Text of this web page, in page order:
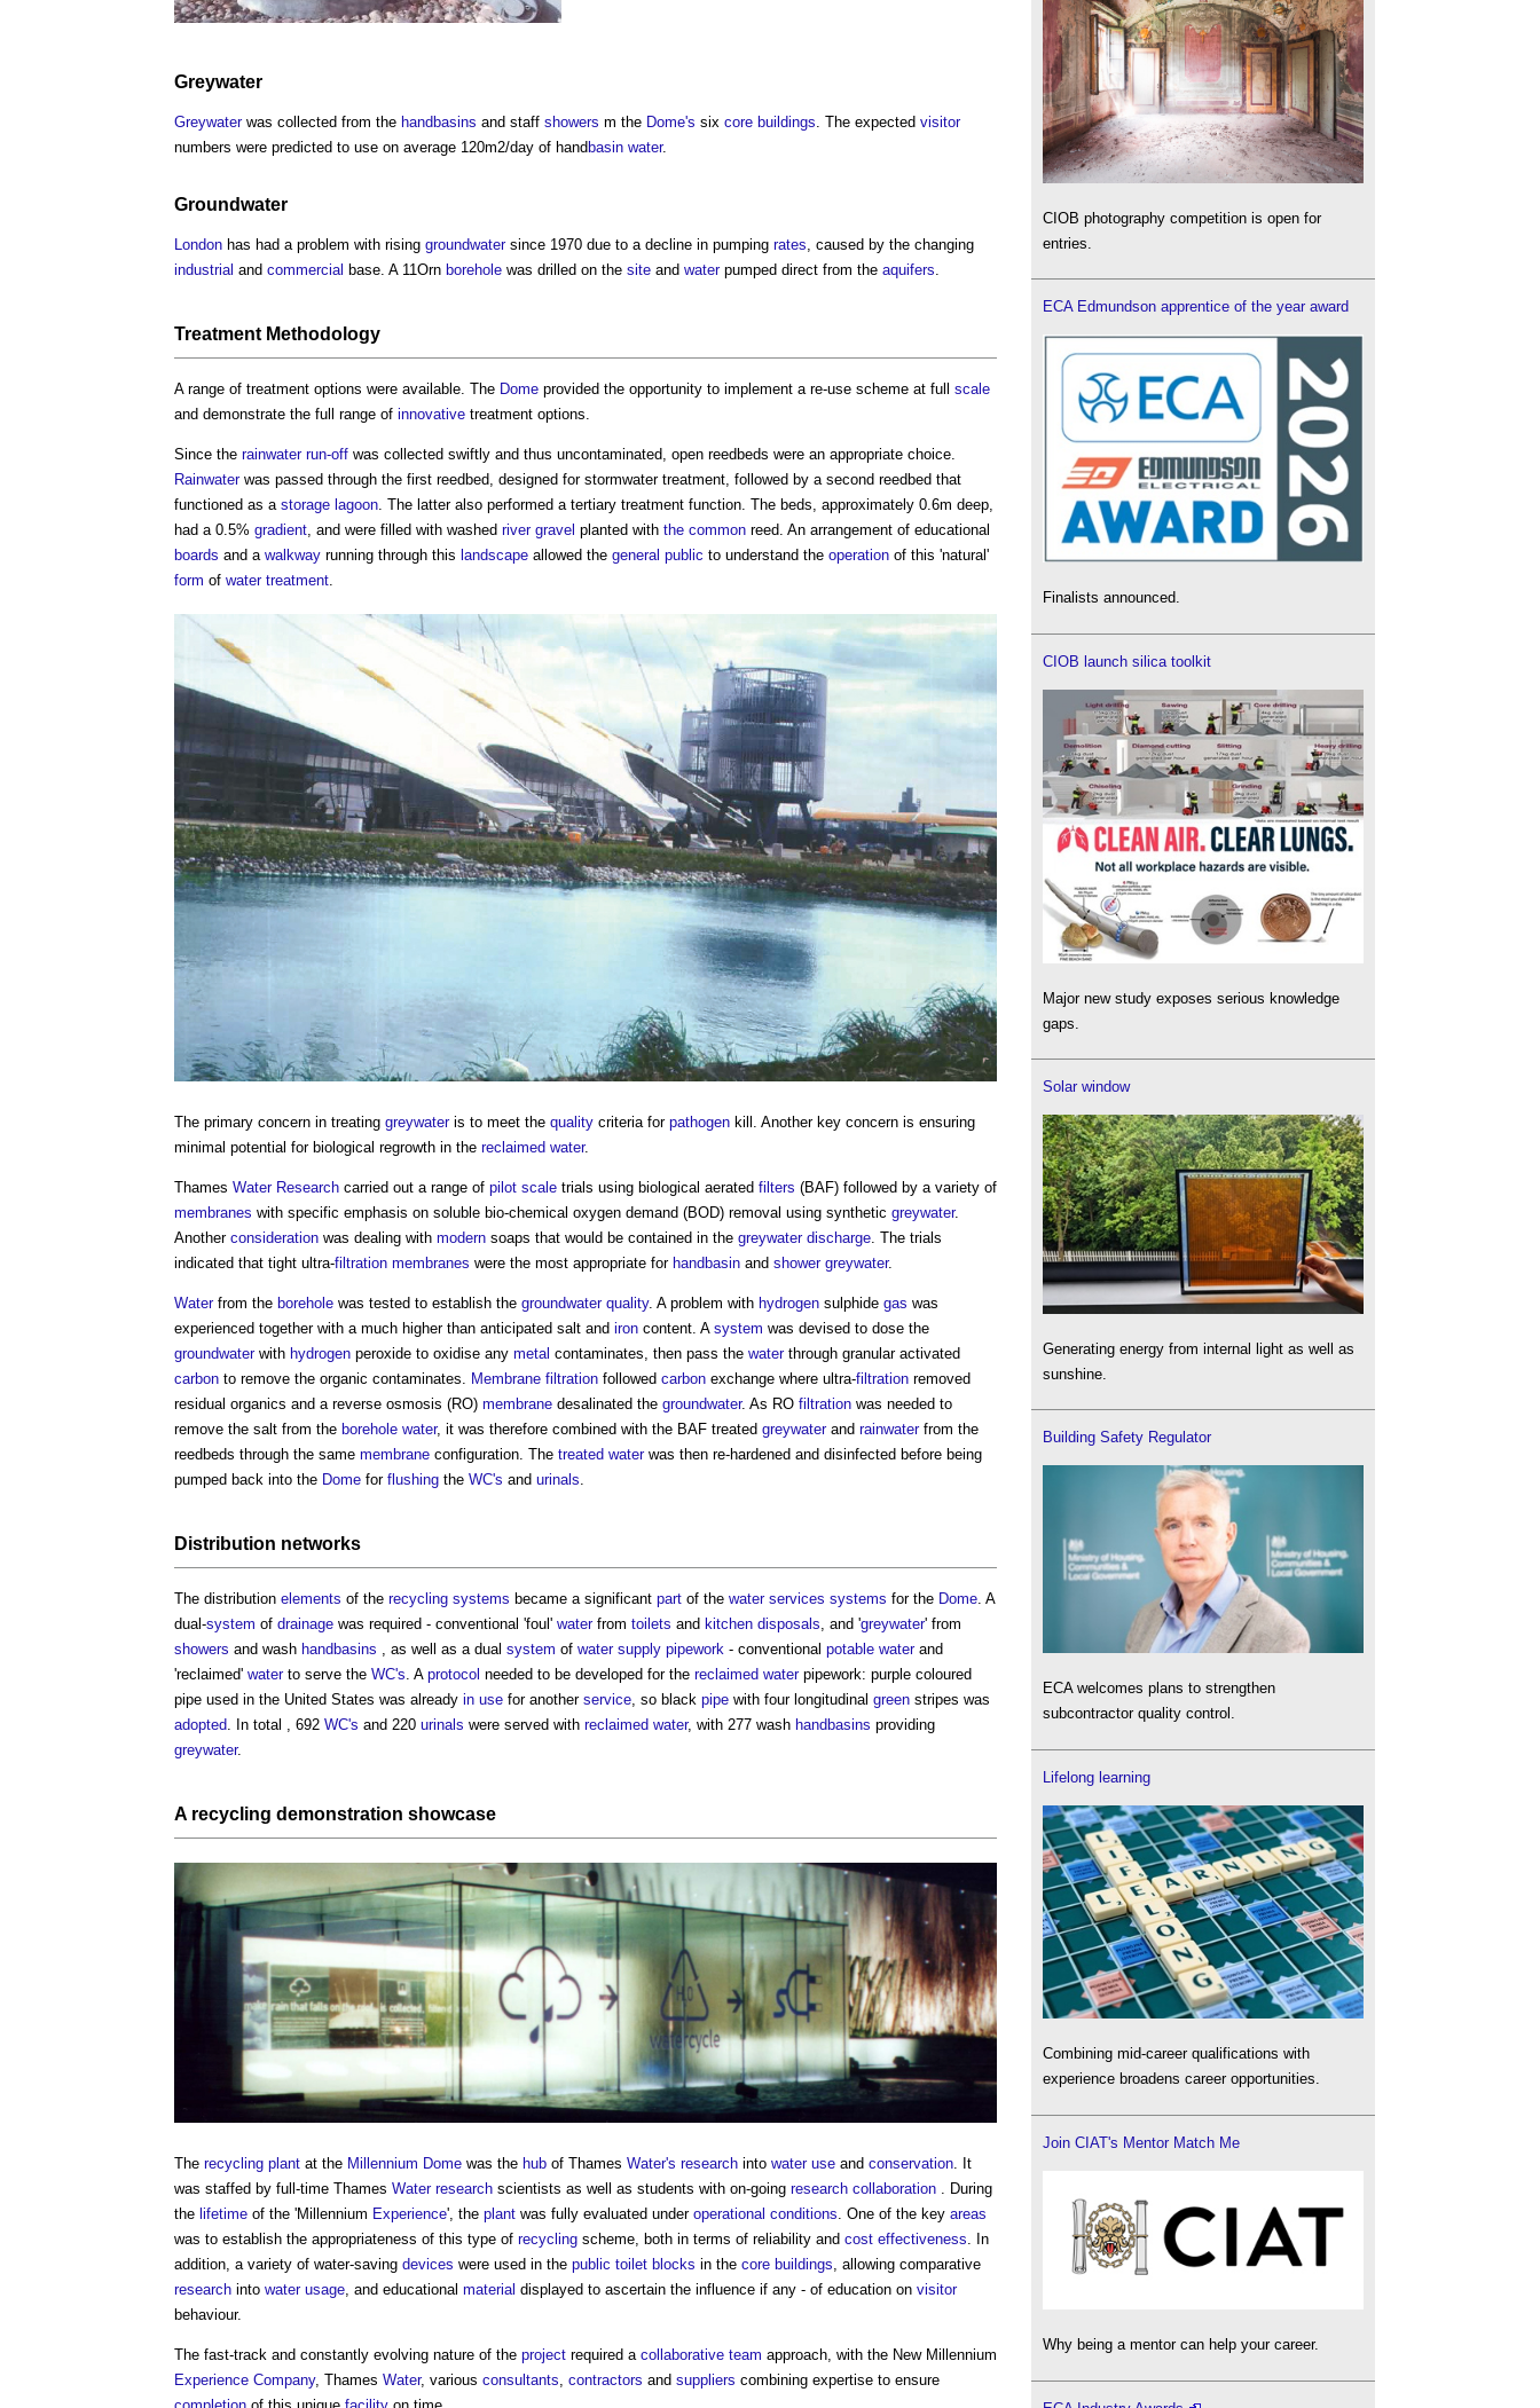
Greywater
Greywaterwas collected from the handbasins and staff showers m the Dome's six core buildings . The expected visitor
numbers were predicted to use on average 120m2/day of hand­ basin water.
Groundwater
London has had a problem with rising groundwatersince 1970 due to a decline in pumping rates, caused by the changing
industrial and commercial base. A 11Orn borehole was drilled on the site and waterpumped direct from the aquifers.
Treatment Methodology
A range of treatment options were available. The Dome provided the opportunity to implement a re-use scheme at full scale
and demonstrate the full range of innovative treatment options.
Since the rainwater run-off was collected swiftly and thus uncontaminated, open reedbeds were an appropriate choice.
Rainwaterwas passed through the first reedbed, designed for stormwater treatment, followed by a second reedbed that
functioned as a storage lagoon. The latter also performed a tertiary treatment function. The beds, approximately 0.6m deep,
had a 0.5% gradient, and were filled with washed river gravel planted with the common reed. An arrangement of educational
boards and a walkway running through this landscape allowed the general public to understand the operation of this 'natural'
form of water treatment.
The primary concern in treating greywateris to meet the quality criteria for pathogen kill. Another key concern is ensuring
minimal potential for biological regrowth in the reclaimed water.
Thames Water Research carried out a range of pilot scale trials using biological aerated filters (BAF) followed by a variety of
membranes with specific emphasis on soluble bio-chemical oxygen demand (BOD) removal using synthetic greywater.
Another consideration was dealing with modern soaps that would be contained in the greywater discharge . The trials
indicated that tight ultra-filtration membranes were the most appropriate for handbasin and shower greywater.
Waterfrom the borehole was tested to establish the groundwater quality. A problem with hydrogen sulphide gas was
experienced together with a much higher than anticipated salt and iron content. A system was devised to dose the
groundwaterwith hydrogen peroxide to oxidise any metal contaminates, then pass the waterthrough granular activated
carbon to remove the organic contaminates. Membrane filtration followed carbon exchange where ultra-filtration removed
residual organics and a reverse osmosis (RO) membrane desalinated the groundwater. As RO filtration was needed to
remove the salt from the borehole water, it was therefore combined with the BAF treated greywaterand rainwaterfrom the
reedbeds through the same membrane configuration. The treated waterwas then re-hardened and disinfected before being
pumped back into the Dome for flushing the WC's and urinals
Distribution networks
The distribution elements of the recycling systems became a significant part of the water services systems for the Dome . A
dual-system of drainage was required - conventional 'foul' waterfrom toilets and kitchen disposals , and 'greywater' from
showers and wash handbasins , as well as a dual system of water supply pipework - conventional potable waterand
'reclaimed' waterto serve the WC's . A protocol needed to be developed for the reclaimed waterpipework: purple coloured
pipe used in the United States was already in use for another service , so black pipe with four longitudinal green stripes was
adopted . In total , 692 WC's and 220 urinals were served with reclaimed water, with 277 wash handbasins providing
greywater.
A recycling demonstration showcase
The recycling plant at the Millennium Dome was the hub of Thames Water's research into water use and conservation. It
was staffed by full-time Thames Water research scientists as well as students with on-going research collaboration . During
the lifetime of the 'Millennium Experience', the plant was fully evaluated under operational conditions. One of the key areas
was to establish the appropriateness of this type of recycling scheme, both in terms of reliability and cost effectiveness. In
addition, a variety of water-saving devices were used in the public toilet blocks in the core buildings, allowing comparative
research into water usage, and educational material displayed to ascertain the influence if any - of education on visitor
behaviour.
The fast-track and constantly evolving nature of the project required a collaborative team approach, with the New Millennium
Experience Company, Thames Water, various consultants, contractors and suppliers combining expertise to ensure
CIOB photography competition is open for
entries.
ECA Edmundson apprentice of the year award
Finalists announced.
CIOB launch silica toolkit
Major new study exposes serious knowledge
gaps.
Solar window
Generating energy from internal light as well as
sunshine.
Building Safety Regulator
ECA welcomes plans to strengthen
subcontractor quality control.
Lifelong learning
Combining mid-career qualifications with
experience broadens career opportunities.
Join CIAT's Mentor Match Me
Why being a mentor can help your career.